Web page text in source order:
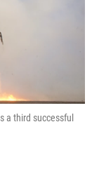
a third successful